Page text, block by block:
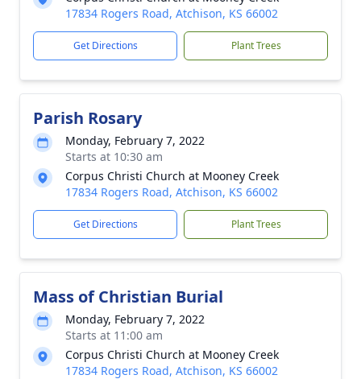
17834 Rogers Road, Atchison, KS 66002
Get Directions Plant Trees
Parish Rosary
Monday, February 7, 2022
Starts at 10:30 am
Corpus Christi Church at Mooney Creek
17834 Rogers Road, Atchison, KS 66002
Get Directions Plant Trees
Mass of Christian Burial
Monday, February 7, 2022
Starts at 11:00 am
Corpus Christi Church at Mooney Creek
17834 Rogers Road, Atchison, KS 66002